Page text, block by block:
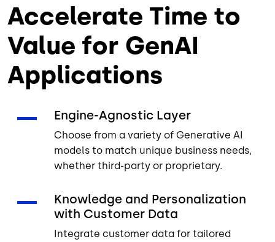
Accelerate Time to
Value for GenAI
Applications
Engine-Agnostic Layer
Choose from a variety of Generative AI
models to match unique business needs,
whether third-party or proprietary.
Knowledge and Personalization
with Customer Data
Integrate customer data for tailored